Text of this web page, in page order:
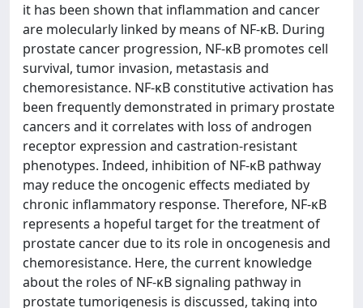
it has been shown that inflammation and cancer
are molecularly linked by means of NF-κB. During
prostate cancer progression, NF-κB promotes cell
survival, tumor invasion, metastasis and
chemoresistance. NF-κB constitutive activation has
been frequently demonstrated in primary prostate
cancers and it correlates with loss of androgen
receptor expression and castration-resistant
phenotypes. Indeed, inhibition of NF-κB pathway
may reduce the oncogenic effects mediated by
chronic inflammatory response. Therefore, NF-κB
represents a hopeful target for the treatment of
prostate cancer due to its role in oncogenesis and
chemoresistance. Here, the current knowledge
about the roles of NF-κB signaling pathway in
prostate tumorigenesis is discussed, taking into